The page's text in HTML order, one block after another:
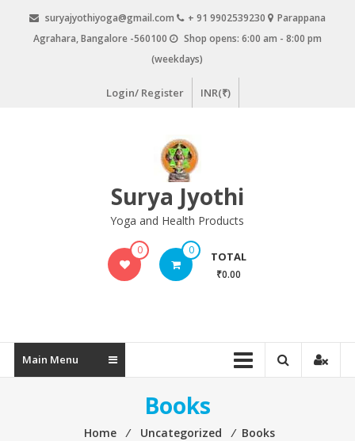
content
suryajyothiyoga@gmail.com + 91 9902539230
Parappana
Agrahara, Bangalore -560100
Shop opens: 6:00 am - 8:00 pm
(weekdays)
Login/ Register INR(₹)
Surya Jyothi
Yoga and Health Products
0 0 TOTAL
₹0.00
Main Menu
Books
Home ⁄ Uncategorized ⁄ Books